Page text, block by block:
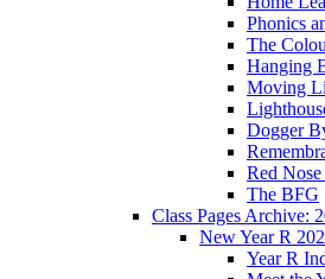
Phonics
The
Hanging
Moving
Dogger
Red
The BFG
Class Pages Archive:
New Year R
Year R